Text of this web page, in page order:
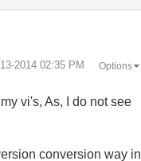
2014 02:35 PM Options
vi's, As, I do not see
conversion way in